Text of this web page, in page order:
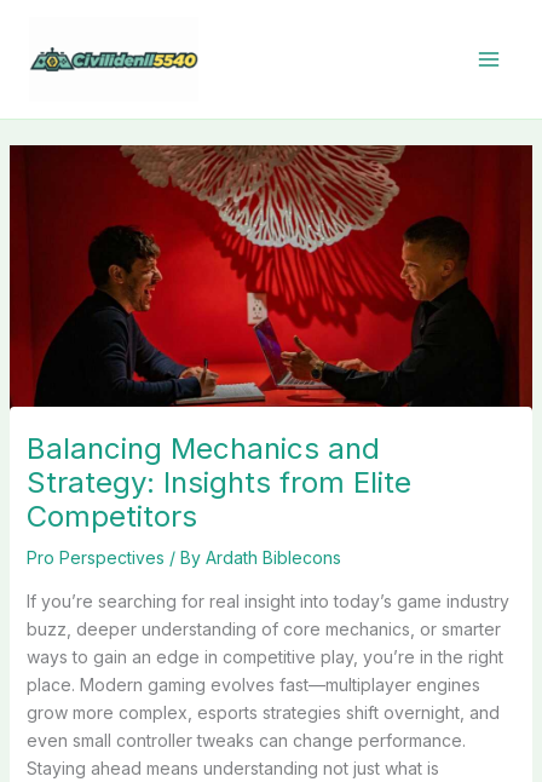
content
Balancing Mechanics and
Strategy: Insights from Elite
Competitors
Pro Perspectives / By Ardath Biblecons
If you’re searching for real insight into today’s game industry
buzz, deeper understanding of core mechanics, or smarter
ways to gain an edge in competitive play, you’re in the right
place. Modern gaming evolves fast—multiplayer engines
grow more complex, esports strategies shift overnight, and
even small controller tweaks can change performance.
Staying ahead means understanding not just what is